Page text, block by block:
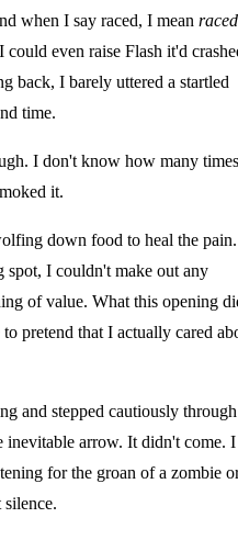
when I say raced, I mean raced
even raise Flash it'd
back, I barely uttered a startled
time.
I don't know how many times
it.
down food to heal the pain.
spot, I couldn't make out any
of value. What this opening
pretend that I actually cared
and stepped cautiously
inevitable arrow. It didn't come. I
for the groan of a zombie